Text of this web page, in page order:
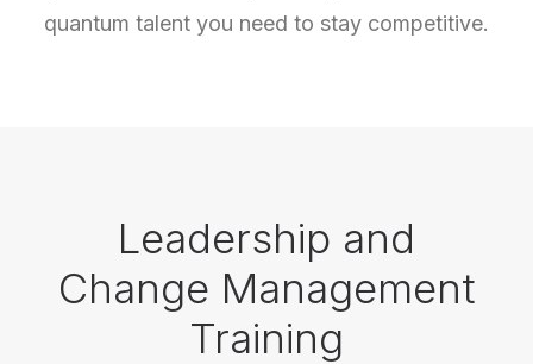
quantum talent you need to stay competitive.
Leadership and
Change Management
Training